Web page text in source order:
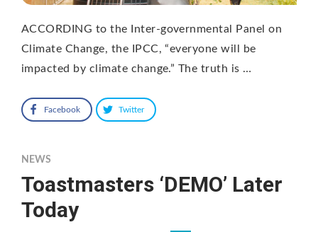
ACCORDING to the Inter-governmental Panel on
Climate Change, the IPCC, “everyone will be
impacted by climate change.” The truth is …
Facebook Twitter
NEWS
Toastmasters ‘DEMO’ Later
Today